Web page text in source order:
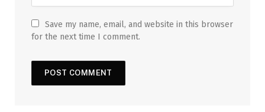
Save my name, email, and website in this browser
for the next time I comment.